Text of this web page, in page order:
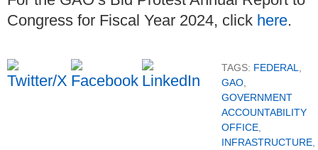
Congress for Fiscal Year 2024, click here.
TAGS: FEDERAL
GAO
GOVERNMENT
ACCOUNTABILITY
OFFICE
INFRASTRUCTURE